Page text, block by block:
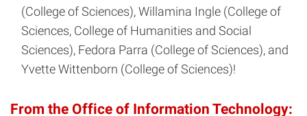
(College of Sciences), Willamina Ingle (College of
Sciences, College of Humanities and Social
Sciences), Fedora Parra (College of Sciences), and
Yvette Wittenborn (College of Sciences)!
From the Office of Information Technology: